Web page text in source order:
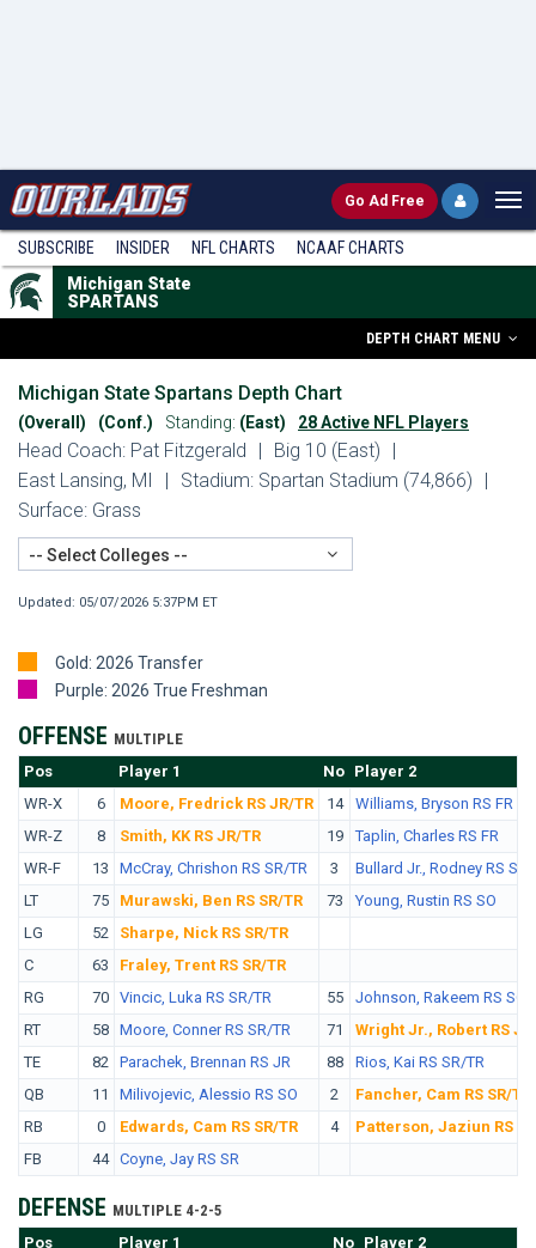
Go Ad Free
SUBSCRIBE INSIDER NFL CHARTS
NCAAF CHARTS
Michigan State
SPARTANS
DEPTH CHART MENU
Michigan State Spartans Depth Chart
(Overall) (Conf.) Standing: (East) 28 Active NFL Players
Head Coach: Pat Fitzgerald | Big 10 (East)
|
East Lansing, MI
| Stadium: Spartan Stadium (74,866)
|
Surface: Grass
-- Select Colleges --
Updated: 05/07/2026 5:37PM ET
Gold: 2026 Transfer
Purple: 2026 True Freshman
OFFENSE MULTIPLE
Pos
Player 1 No Player 2
WR-X
6 Moore, Fredrick RS JR/TR 14
Williams, Bryson RS FR
WR-Z
8 Smith, KK RS JR/TR 19
Taplin, Charles RS FR
WR-F
13 McCray, Chrishon RS SR/TR 3
Bullard Jr., Rodney RS SR/
LT
75 Murawski, Ben RS SR/TR 73
Young, Rustin RS SO
LG
52
Sharpe, Nick RS SR/TR
C
63
Fraley, Trent RS SR/TR
RG
70 Vincic, Luka RS SR/TR 55
Johnson, Rakeem RS SO
RT
58 Moore, Conner RS SR/TR 71
Wright Jr., Robert RS
TE
82 Parachek, Brennan RS JR 88
Rios, Kai RS SR/TR
QB
11 Milivojevic, Alessio RS SO 2
Fancher, Cam RS SR/TR
RB
0 Edwards, Cam RS SR/TR 4
Patterson, Jaziun RS
FB
44 Coyne, Jay RS SR
DEFENSE MULTIPLE 4-2-5
Pos
Player 1 No Player 2